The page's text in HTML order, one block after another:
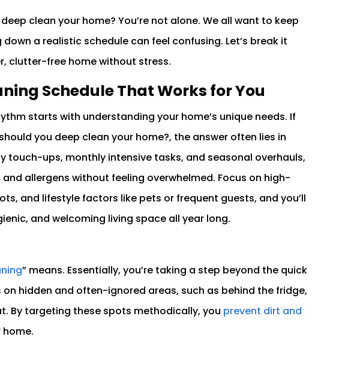
clean your home? You’re not alone. We all want to keep
a realistic schedule can feel confusing. Let’s break it
clutter-free home without stress.
Schedule That Works for You
starts with understanding your home’s unique needs. If
you deep clean your home?, the answer often lies in
touch-ups, monthly intensive tasks, and seasonal overhauls,
allergens without feeling overwhelmed. Focus on high-
and lifestyle factors like pets or frequent guests, and you’ll
and welcoming living space all year long.
” means. Essentially, you’re taking a step beyond the quick
hidden and often-ignored areas, such as behind the fridge,
By targeting these spots methodically, you prevent dirt and